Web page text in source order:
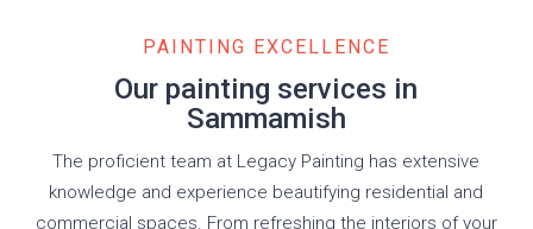
PAINTING EXCELLENCE
Our painting services in
Sammamish
The proficient team at Legacy Painting has extensive
knowledge and experience beautifying residential and
commercial spaces. From refreshing the interiors of your